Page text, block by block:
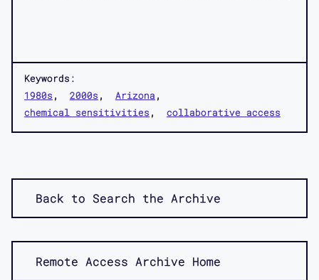
Keywords:
1980s
2000s
Arizona
chemical sensitivities
collaborative access
Back to Search the Archive
Remote Access Archive Home